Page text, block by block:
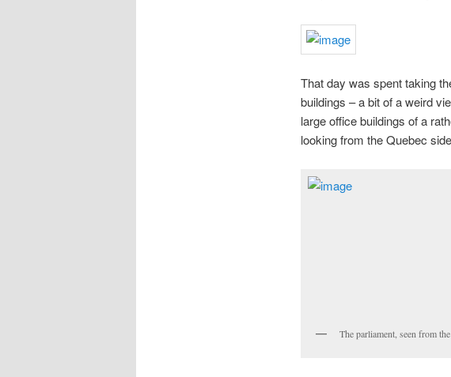
That day was spent taking
buildings – a bit of a weird
large office buildings of a
looking from the Quebec
The parliament, seen from